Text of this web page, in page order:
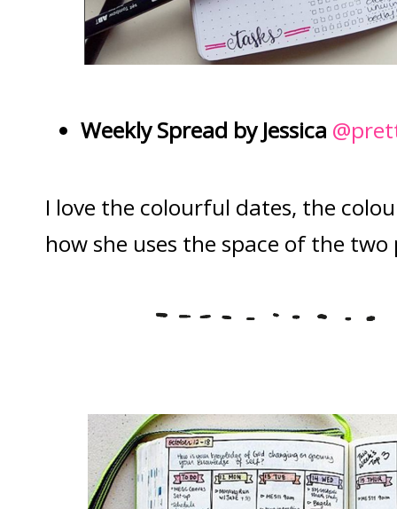
Weekly Spread by Jessica
I love the colourful dates, the
how she uses the space of the two